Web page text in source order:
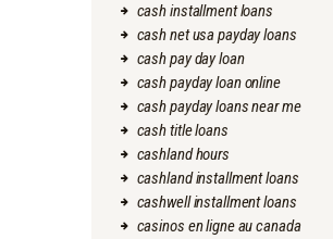
cash installment loans
cash net usa payday loans
cash pay day loan
cash payday loan online
cash payday loans near me
cash title loans
cashland hours
cashland installment loans
cashwell installment loans
casinos en ligne au canada